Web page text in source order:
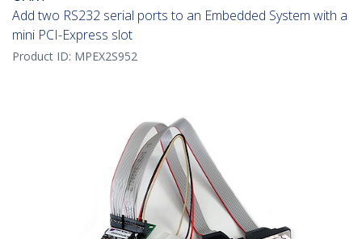
Add two RS232 serial ports to an Embedded System with a
mini PCI-Express slot
Product ID: MPEX2S952